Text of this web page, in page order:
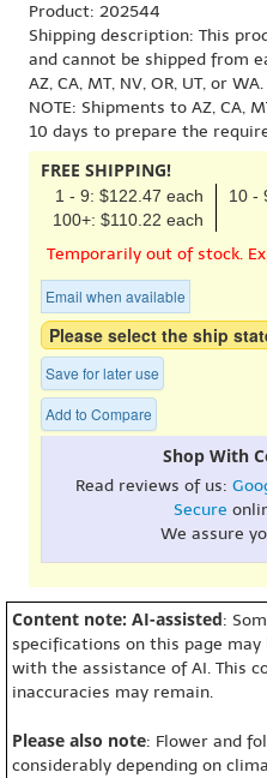
Product: 202544
Shipping description: This
and cannot be shipped from
AZ, CA, MT, NV, OR, UT, or WA.
NOTE: Shipments to AZ, CA,
10 days to prepare the
FREE SHIPPING!
1 - 9: $122.47 each
10 -
100+: $110.22 each
Temporarily out of stock.
Email when available
Please select the ship
Save for later use
Add to Compare
Shop With
Read reviews of us:
Secure
We assure
Content note: AI-assisted:
specifications on this page
with the assistance of AI. This
inaccuracies may remain.
Please also note: Flower and
considerably depending on